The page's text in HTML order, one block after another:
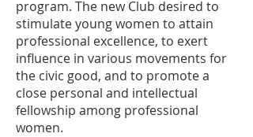
program. The new Club desired to
stimulate young women to attain
professional excellence, to exert
influence in various movements for
the civic good, and to promote a
close personal and intellectual
fellowship among professional
women.